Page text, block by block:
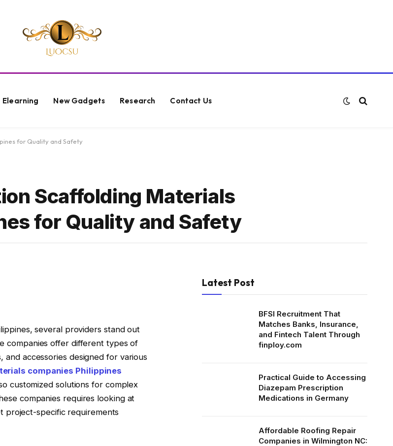
Elearning New Gadgets Research Contact Us
for Quality and Safety
Scaffolding Materials
for Quality and Safety
several providers stand out
companies offer different types of
accessories designed for various
companies Philippines
customized solutions for complex
companies requires looking at
project-specific requirements
Latest Post
BFSI Recruitment That
Matches Banks, Insurance,
and Fintech Talent Through
finploy.com
Practical Guide to Accessing
Diazepam Prescription
Medications in Germany
Affordable Roofing Repair
Companies in Wilmington NC: